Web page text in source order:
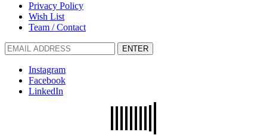
Privacy Policy
Wish List
Team / Contact
ENTER
Instagram
Facebook
LinkedIn